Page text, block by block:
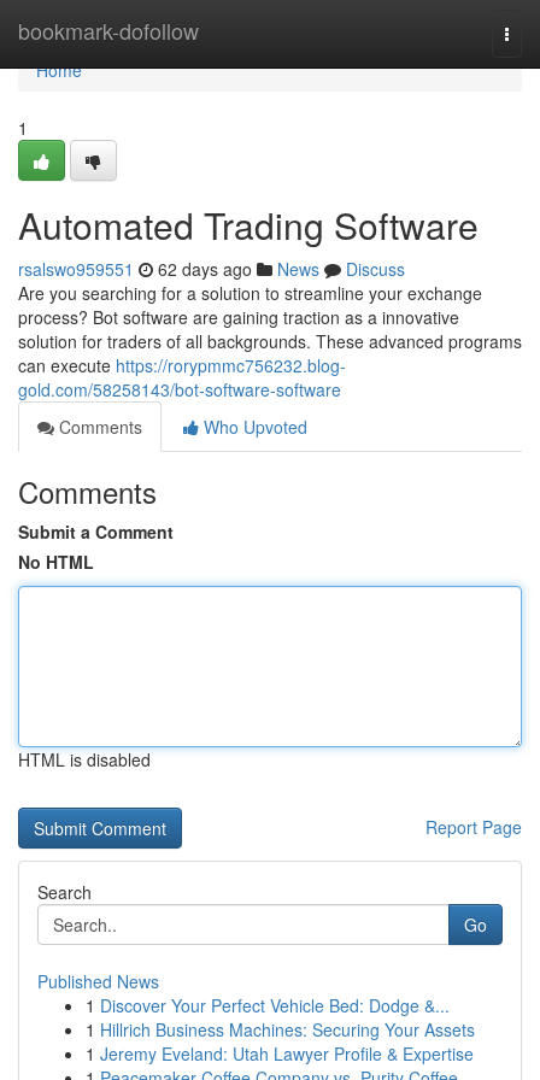
bookmark-dofollow
Home
Home
1
Automated Trading Software
rsalswo959551 62 days ago News
Discuss
Are you searching for a solution to streamline your exchange
process? Bot software are gaining traction as a innovative
solution for traders of all backgrounds. These advanced programs
can execute https://rorypmmc756232.blog-
gold.com/58258143/bot-software-software
Comments
Who Upvoted
Comments
Submit a Comment
No HTML
HTML is disabled
Report Page
Search
Go
Published News
1 Discover Your Perfect Vehicle Bed: Dodge &...
1 Hillrich Business Machines: Securing Your Assets
1 Jeremy Eveland: Utah Lawyer Profile & Expertise